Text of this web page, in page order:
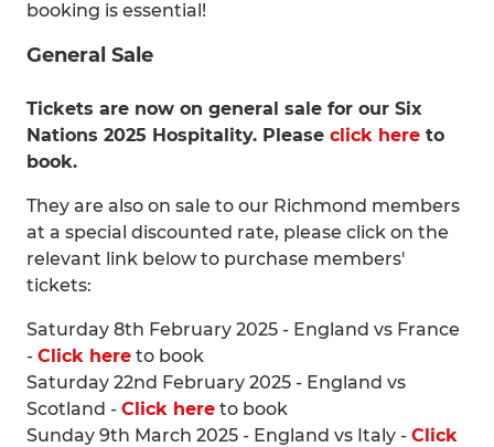
booking is essential!
General Sale
Tickets are now on general sale for our Six
Nations 2025 Hospitality. Please click here to
book.
They are also on sale to our Richmond members
at a special discounted rate, please click on the
relevant link below to purchase members'
tickets:
Saturday 8th February 2025 - England vs France
- Click here to book
Saturday 22nd February 2025 - England vs
Scotland - Click here to book
Sunday 9th March 2025 - England vs Italy - Click